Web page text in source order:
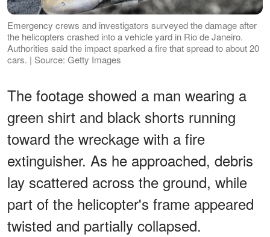
Emergency crews and investigators surveyed the damage after
the helicopters crashed into a vehicle yard in Rio de Janeiro.
Authorities said the impact sparked a fire that spread to about 20
cars. | Source: Getty Images
The footage showed a man wearing a
green shirt and black shorts running
toward the wreckage with a fire
extinguisher. As he approached, debris
lay scattered across the ground, while
part of the helicopter's frame appeared
twisted and partially collapsed.